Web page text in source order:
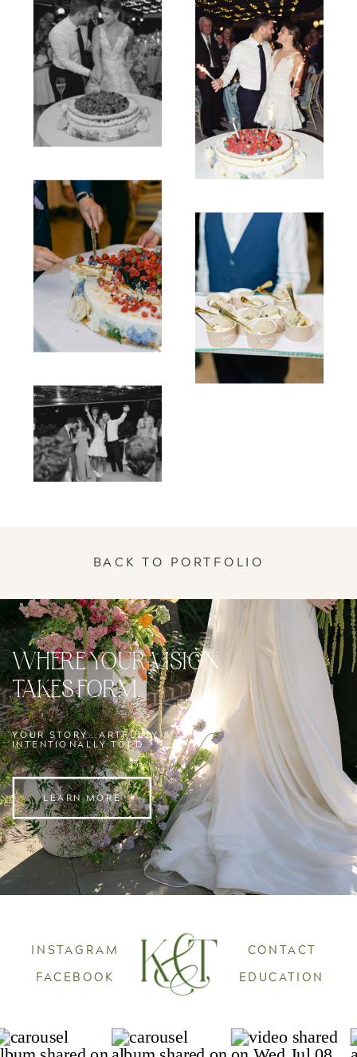
BACK TO PORTFOLIO
WHERE YOUR VISION
TAKES FORM.
YOUR STORY...ARTFULLY &
INTENTIONALLY TOLD
LEARN MORE
CONTACT
EDUCATION
FACEBOOK
INSTAGRAM